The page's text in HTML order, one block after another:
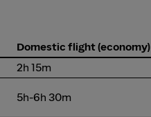
Domestic flight (economy)
2h 15m
5h-6h 30m